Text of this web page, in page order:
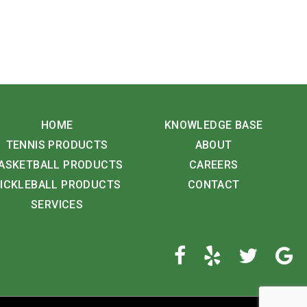
HOME
TENNIS PRODUCTS
PRODUCTS
PRODUCTS
SERVICES
KNOWLEDGE BASE
ABOUT
CAREERS
CONTACT